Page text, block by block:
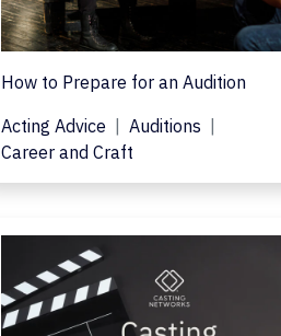
How to Prepare for an Audition
Acting Advice
Auditions
Career and Craft